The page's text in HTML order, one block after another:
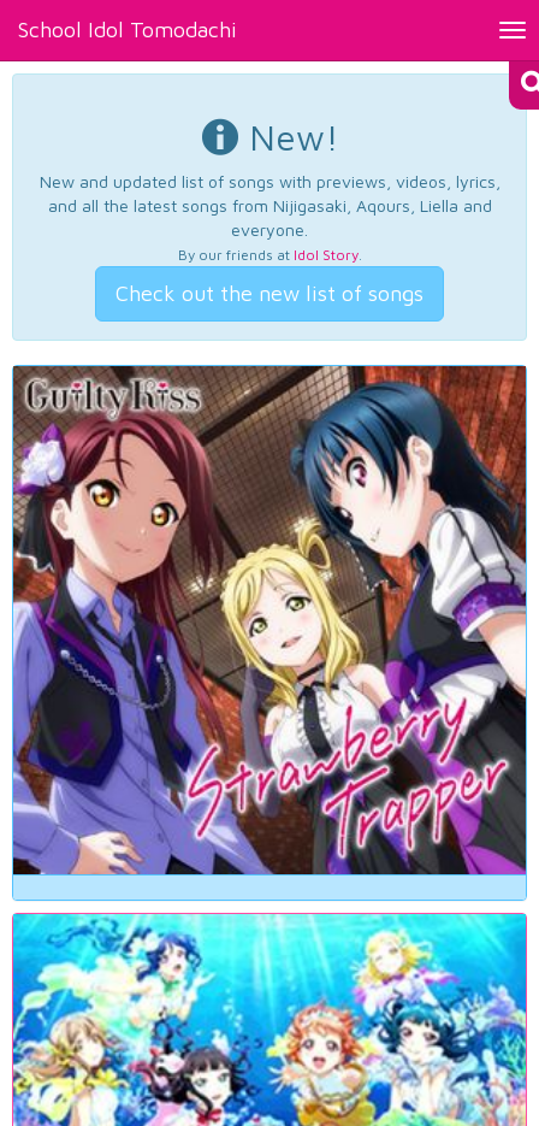
School Idol Tomodachi
New!
New and updated list of songs with previews, videos, lyrics,
and all the latest songs from Nijigasaki, Aqours, Liella and
everyone.
By our friends at Idol Story.
Check out the new list of songs